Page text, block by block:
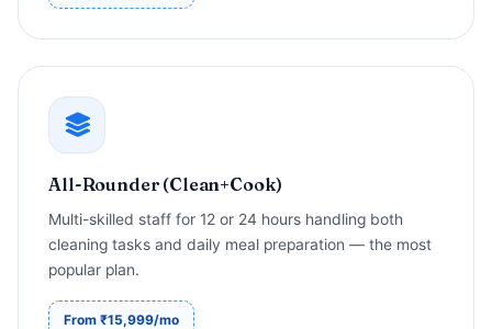
All-Rounder (Clean+Cook)
Multi-skilled staff for 12 or 24 hours handling both
cleaning tasks and daily meal preparation — the most
popular plan.
From ₹15,999/mo